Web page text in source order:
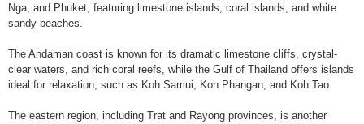
Nga, and Phuket, featuring limestone islands, coral islands, and white
sandy beaches.
The Andaman coast is known for its dramatic limestone cliffs, crystal-
clear waters, and rich coral reefs, while the Gulf of Thailand offers islands
ideal for relaxation, such as Koh Samui, Koh Phangan, and Koh Tao.
The eastern region, including Trat and Rayong provinces, is another